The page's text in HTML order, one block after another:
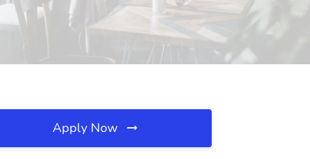
Apply Now